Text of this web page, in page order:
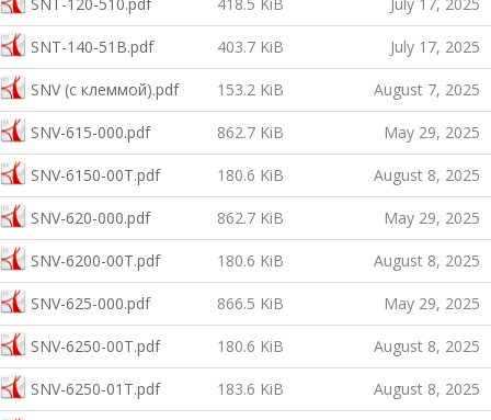
SNT-140-51B.pdf 403.7 KiB July 17, 2025
SNV (с клеммой).pdf 153.2 KiB August 7, 2025
SNV-615-000.pdf 862.7 KiB May 29, 2025
SNV-6150-00T.pdf 180.6 KiB August 8, 2025
SNV-620-000.pdf 862.7 KiB May 29, 2025
SNV-6200-00T.pdf 180.6 KiB August 8, 2025
SNV-625-000.pdf 866.5 KiB May 29, 2025
SNV-6250-00T.pdf 180.6 KiB August 8, 2025
SNV-6250-01T.pdf 183.6 KiB August 8, 2025